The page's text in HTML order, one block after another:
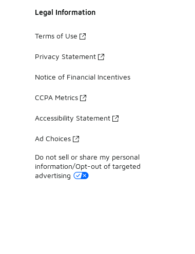
Legal Information
Terms of Use
Privacy Statement
Notice of Financial Incentives
CCPA Metrics
Accessibility Statement
Ad Choices
Do not sell or share my personal
information/Opt-out of targeted
advertising